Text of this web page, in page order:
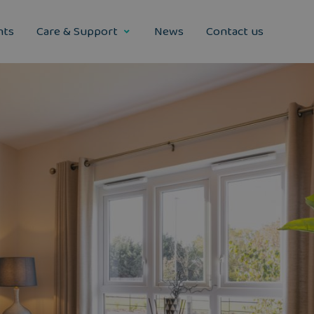
Care & Support News Contact us